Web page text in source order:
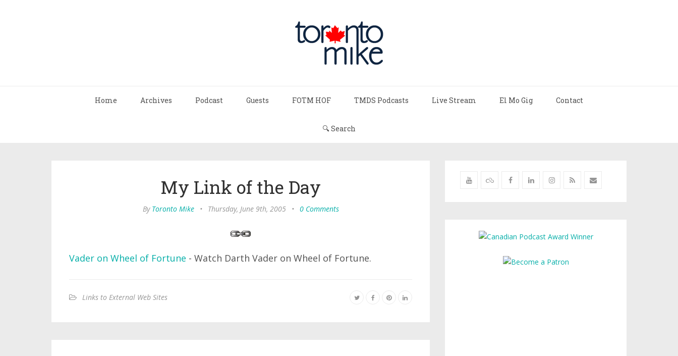
Home Archives Podcast Guests FOTM HOF TMDS Podcasts Live Stream El Mo Gig Contact
🔍 Search
My Link of the Day
By Toronto Mike • Thursday, June 9th, 2005 • 0 Comments
Vader on Wheel of Fortune - Watch Darth Vader on Wheel of Fortune.
Links to External Web Sites